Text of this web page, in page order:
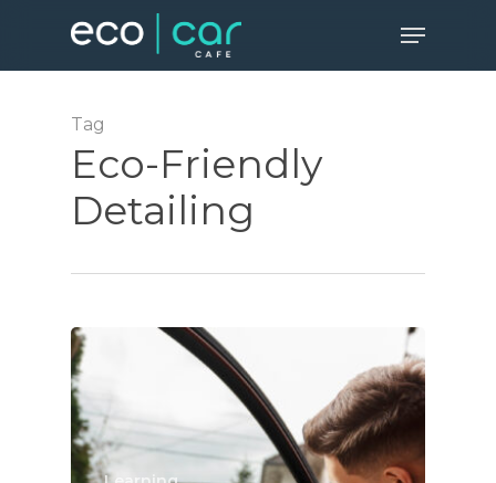
main
Menu
Tag
Eco-Friendly
Detailing
Close